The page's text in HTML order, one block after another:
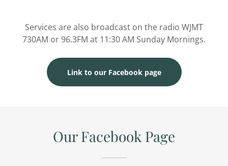
Services are also broadcast on the radio WJMT
730AM or 96.3FM at 11:30 AM Sunday Mornings.
Link to our Facebook page
Our Facebook Page